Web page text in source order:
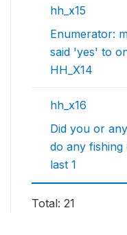
hh_x15
Enumerator:
said 'yes' to
HH_X14
hh_x16
Did you or
do any
last 1
Total: 21